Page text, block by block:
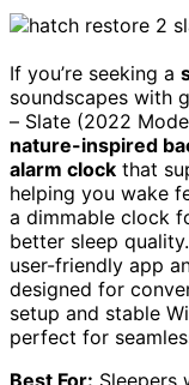
If you’re seeking a
soundscapes with
– Slate (2022
nature-inspired
alarm clock that
helping you wake
a dimmable clock
better sleep
user-friendly app
designed for
setup and stable
perfect for